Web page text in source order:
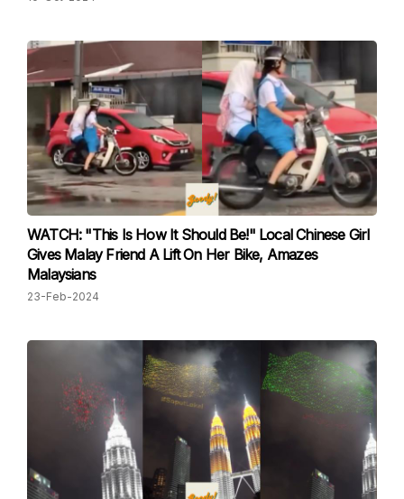
WATCH: "This Is How It Should Be!" Local Chinese Girl
Gives Malay Friend A Lift On Her Bike, Amazes
Malaysians
23-Feb-2024